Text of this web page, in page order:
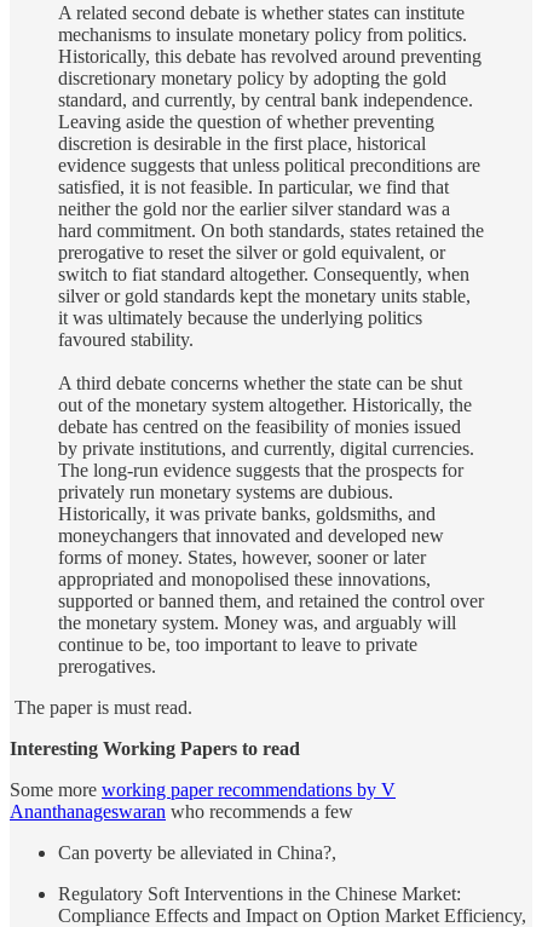
A related second debate is whether states can institute
mechanisms to insulate monetary policy from politics.
Historically, this debate has revolved around preventing
discretionary monetary policy by adopting the gold
standard, and currently, by central bank independence.
Leaving aside the question of whether preventing
discretion is desirable in the first place, historical
evidence suggests that unless political preconditions are
satisfied, it is not feasible. In particular, we find that
neither the gold nor the earlier silver standard was a
hard commitment. On both standards, states retained the
prerogative to reset the silver or gold equivalent, or
switch to fiat standard altogether. Consequently, when
silver or gold standards kept the monetary units stable,
it was ultimately because the underlying politics
favoured stability.
A third debate concerns whether the state can be shut
out of the monetary system altogether. Historically, the
debate has centred on the feasibility of monies issued
by private institutions, and currently, digital currencies.
The long-run evidence suggests that the prospects for
privately run monetary systems are dubious.
Historically, it was private banks, goldsmiths, and
moneychangers that innovated and developed new
forms of money. States, however, sooner or later
appropriated and monopolised these innovations,
supported or banned them, and retained the control over
the monetary system. Money was, and arguably will
continue to be, too important to leave to private
prerogatives.
The paper is must read.
Interesting Working Papers to read
Some more working paper recommendations by V
Ananthanageswaran who recommends a few
Can poverty be alleviated in China?,
Regulatory Soft Interventions in the Chinese Market:
Compliance Effects and Impact on Option Market Efficiency,